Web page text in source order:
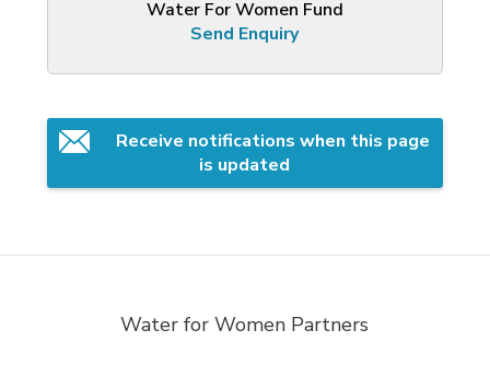
Water For Women Fund
Send Enquiry
Receive notifications when this page
is updated
Water for Women Partners